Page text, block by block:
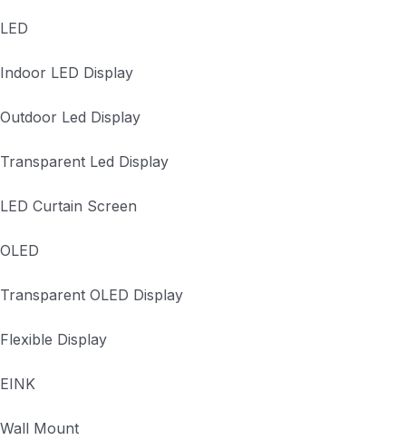
LED
Indoor LED Display
Outdoor Led Display
Transparent Led Display
LED Curtain Screen
OLED
Transparent OLED Display
Flexible Display
EINK
Wall Mount